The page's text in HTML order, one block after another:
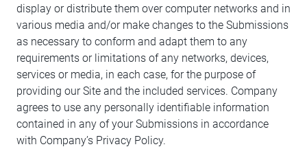
display or distribute them over computer networks and in
various media and/or make changes to the Submissions
as necessary to conform and adapt them to any
requirements or limitations of any networks, devices,
services or media, in each case, for the purpose of
providing our Site and the included services. Company
agrees to use any personally identifiable information
contained in any of your Submissions in accordance
with Company’s Privacy Policy.